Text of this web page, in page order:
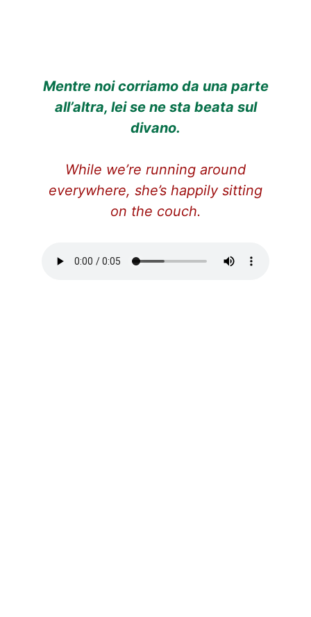
Mentre noi corriamo da una parte
all’altra, leise ne sta beata sul
divano.
While we’re running around
everywhere, she’s happily sitting
on the couch.